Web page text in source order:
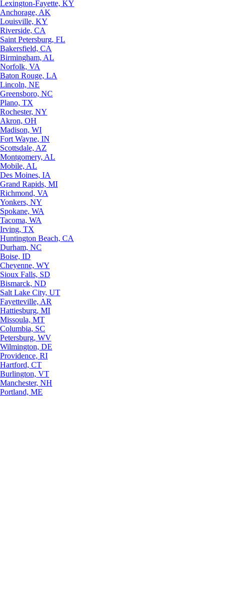
Lexington-Fayette, KY
Anchorage, AK
Louisville, KY
Riverside, CA
Saint Petersburg, FL
Bakersfield, CA
Birmingham, AL
Norfolk, VA
Baton Rouge, LA
Lincoln, NE
Greensboro, NC
Plano, TX
Rochester, NY
Akron, OH
Madison, WI
Fort Wayne, IN
Scottsdale, AZ
Montgomery, AL
Mobile, AL
Des Moines, IA
Grand Rapids, MI
Richmond, VA
Yonkers, NY
Spokane, WA
Tacoma, WA
Irving, TX
Huntington Beach, CA
Durham, NC
Boise, ID
Cheyenne, WY
Sioux Falls, SD
Bismarck, ND
Salt Lake City, UT
Fayetteville, AR
Hattiesburg, MI
Missoula, MT
Columbia, SC
Petersburg, WV
Wilmington, DE
Providence, RI
Hartford, CT
Burlington, VT
Manchester, NH
Portland, ME